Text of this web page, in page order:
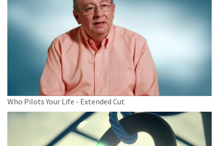
Who Pilots Your Life - Extended Cut